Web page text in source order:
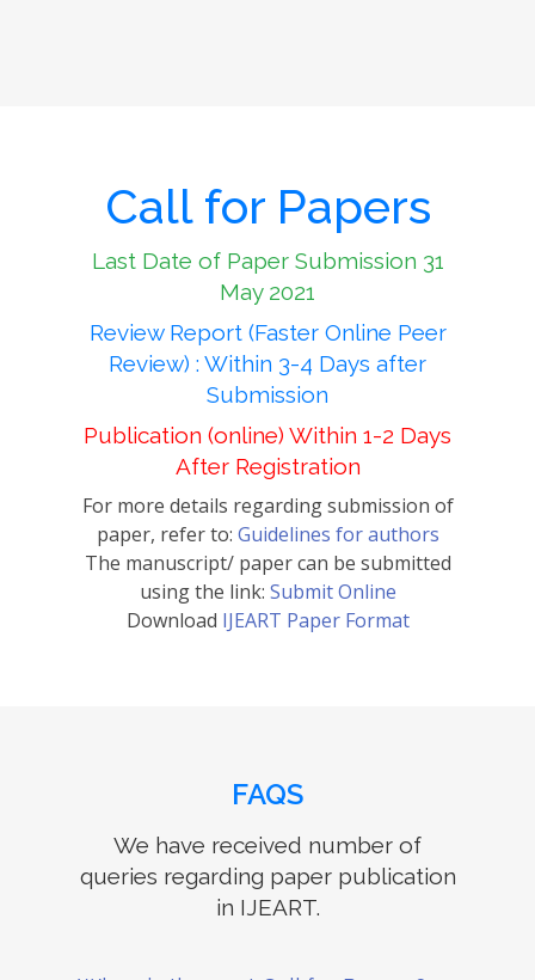
Call for Papers
Last Date of Paper Submission 31
May 2021
Review Report (Faster Online Peer
Review) : Within 3-4 Days after
Submission
Publication (online) Within 1-2 Days
After Registration
For more details regarding submission of
paper, refer to: Guidelines for authors
The manuscript/ paper can be submitted
using the link: Submit Online
Download IJEART Paper Format
FAQS
We have received number of
queries regarding paper publication
in IJEART.